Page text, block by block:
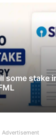
IPO Last
Advertisement